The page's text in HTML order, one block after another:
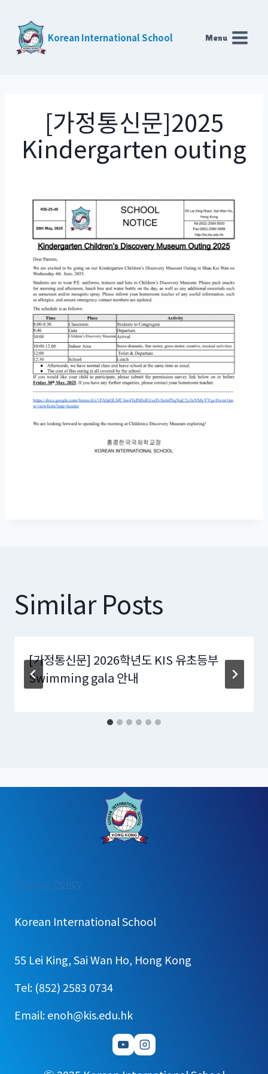
content
Korean International School Menu
[가정통신문]2025
Kindergarten outing
Similar Posts
[가정통신문] 2026학년도 KIS 유초등부
Swimming gala 안내
Privacy Policy:
문]2025
Kindergarten
Korean International School
55 Lei King, Sai Wan Ho, Hong Kong
Tel: (852) 2583 0734
Email: enoh@kis.edu.hk